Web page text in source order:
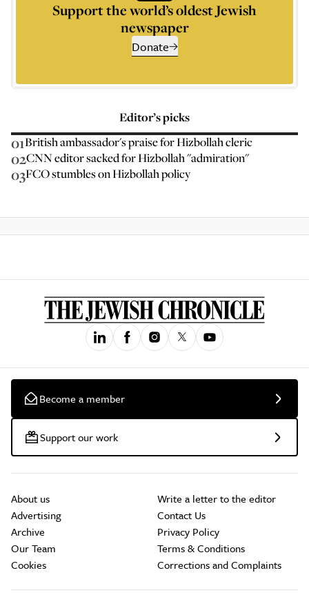
Support the world’s oldest Jewish
newspaper
Donate
Editor’s picks
01British ambassador's praise for Hizbollah cleric
02CNN editor sacked for Hizbollah "admiration"
03FCO stumbles on Hizbollah policy
Become a member
Support our work
About us
Advertising
Archive
Our Team
Cookies
Write a letter to the editor
Contact Us
Privacy Policy
Terms & Conditions
Corrections and Complaints